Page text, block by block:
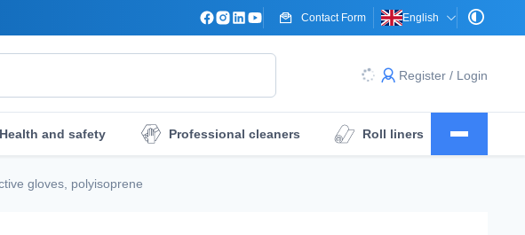
Contact Form English
Register / Login
Health and safety Professional cleaners Roll liners
gloves, polyisoprene